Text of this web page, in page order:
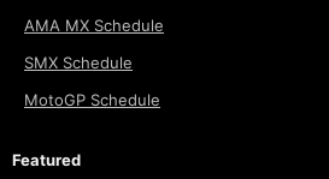
AMA MX Schedule
SMX Schedule
MotoGP Schedule
Featured